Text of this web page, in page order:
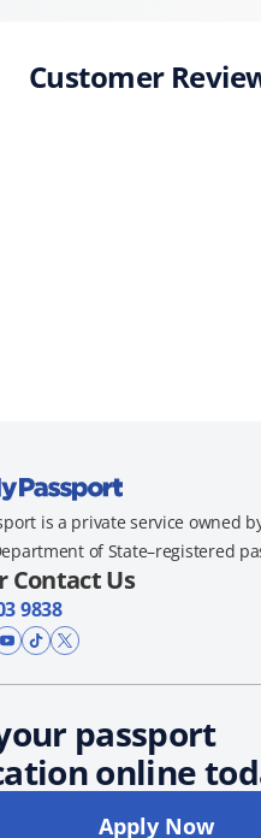
Customer
is a private service owned
of State–registered
Contact Us
9838
passport
online
Apply Now